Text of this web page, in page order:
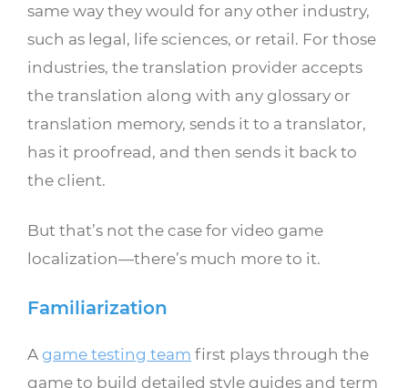
same way they would for any other industry,
such as legal, life sciences, or retail. For those
industries, the translation provider accepts
the translation along with any glossary or
translation memory, sends it to a translator,
has it proofread, and then sends it back to
the client.
But that’s not the case for video game
localization—there’s much more to it.
Familiarization
Agame testing team first plays through the
game to build detailed style guides and term